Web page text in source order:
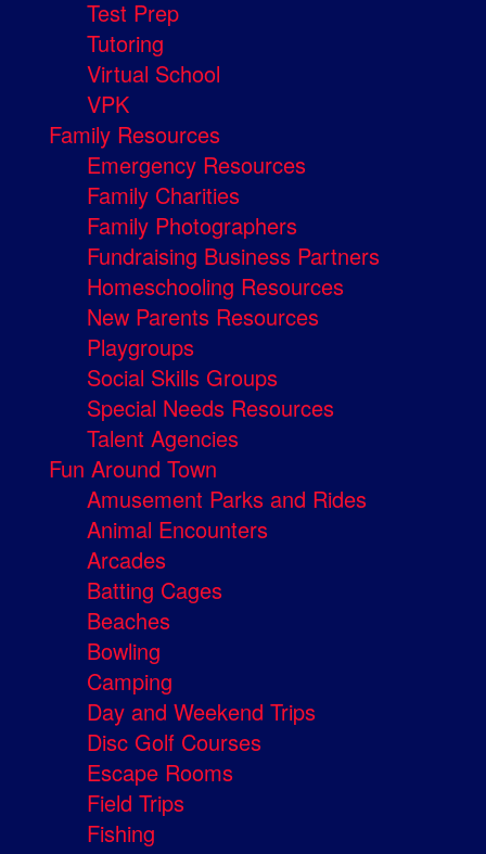
Test Prep
Tutoring
Virtual School
VPK
Family Resources
Emergency Resources
Family Charities
Family Photographers
Fundraising Business Partners
Homeschooling Resources
New Parents Resources
Playgroups
Social Skills Groups
Special Needs Resources
Talent Agencies
Fun Around Town
Amusement Parks and Rides
Animal Encounters
Arcades
Batting Cages
Beaches
Bowling
Camping
Day and Weekend Trips
Disc Golf Courses
Escape Rooms
Field Trips
Fishing